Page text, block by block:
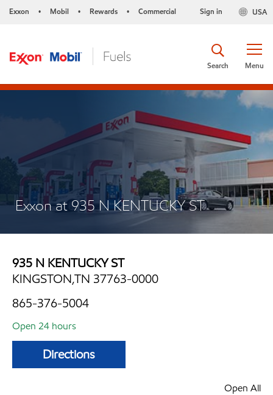
Exxon • Mobil • Rewards • Commercial USA
Sign in
Menu
Search
Exxon at 935 N KENTUCKY ST
935 N KENTUCKY ST
KINGSTON,TN 37763-0000
865-376-5004
Open 24 hours
Directions
Open All